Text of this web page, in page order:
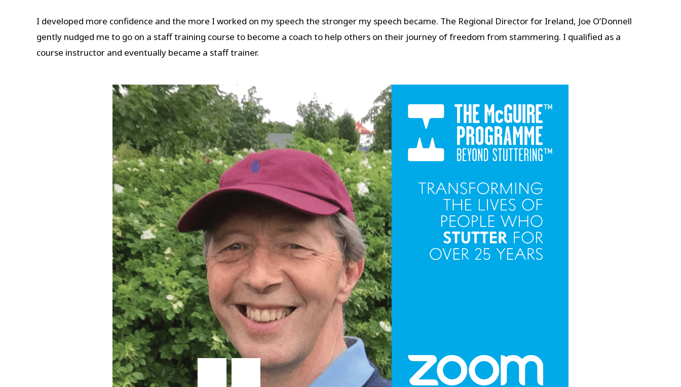
I developed more confidence and the more I worked on my speech the stronger my speech became. The Regional Director for Ireland, Joe O’Donnell
gently nudged me to go on a staff training course to become a coach to help others on their journey of freedom from stammering. I qualified as a
course instructor and eventually became a staff trainer.